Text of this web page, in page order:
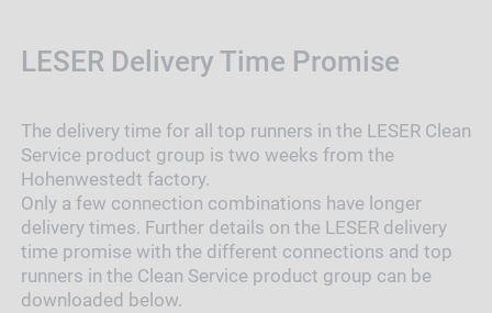
LESER Delivery Time Promise
The delivery time for all top runners in the LESER Clean
Service product group is two weeks from the
Hohenwestedt factory.
Only a few connection combinations have longer
delivery times. Further details on the LESER delivery
time promise with the different connections and top
runners in the Clean Service product group can be
downloaded below.